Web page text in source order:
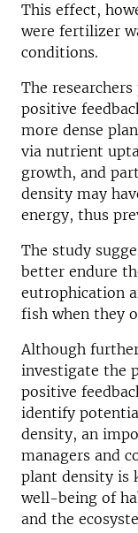
This effect,
were fertilizer
conditions.
The
positive
more dense
via nutrient
growth, and
density may
energy, thus
The study
better endure
eutrophication
fish when they
Although
investigate the
positive
identify
density, an
managers and
plant density is
well-being of
and the